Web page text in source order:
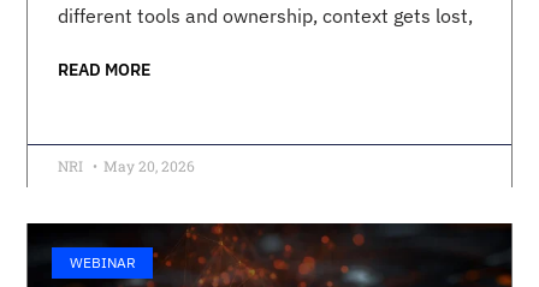
different tools and ownership, context gets lost,
READ MORE
NRI May 20, 2026
WEBINAR